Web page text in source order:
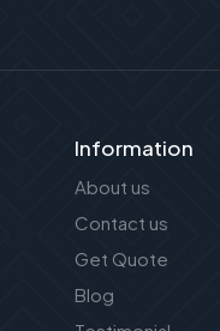
Information
About us
Contact us
Get Quote
Blog